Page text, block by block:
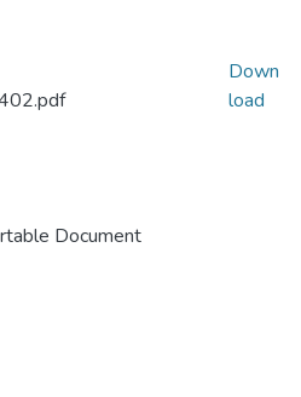
Document
Down
load